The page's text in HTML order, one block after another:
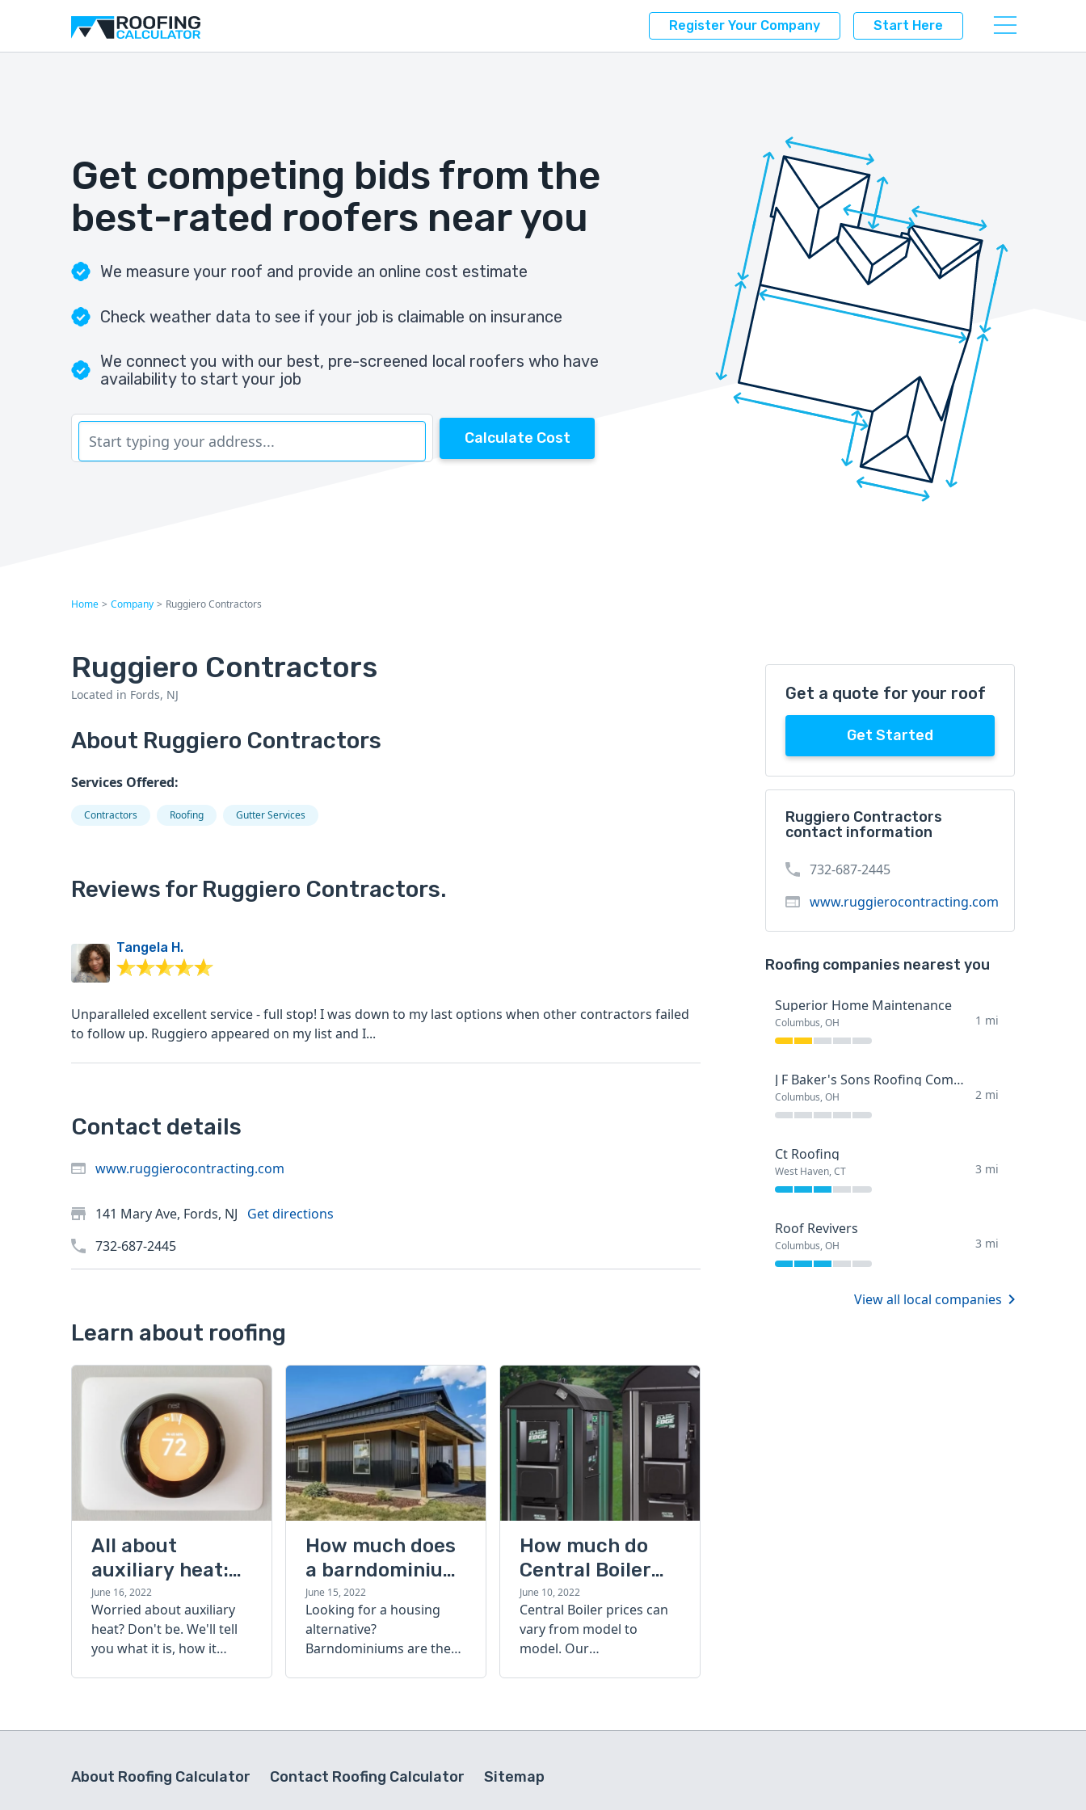
Register Your Company Start Here
Get competing bids from the
best-rated roofers near you
We measure your roof and provide an online cost estimate
Check weather data to see if your job is claimable on insurance
We connect you with our best, pre-screened local roofers who have
availability to start your job
Calculate Cost
Home > Company > Ruggiero Contractors
Ruggiero Contractors
Located in Fords, NJ
About Ruggiero Contractors
Services Offered:
Contractors Roofing Gutter Services
Reviews for Ruggiero Contractors.
Tangela H.
Unparalleled excellent service - full stop! I was down to my last options when other contractors failed
to follow up. Ruggiero appeared on my list and I...
Contact details
www.ruggierocontracting.com
141 Mary Ave, Fords, NJ
Get directions
732-687-2445
Learn about roofing
All about
auxiliary heat:
what it is, how it
works, and more
June 16, 2022
Worried about auxiliary
heat? Don't be. We'll tell
you what it is, how it
How much does
a barndominium
cost?
June 15, 2022
Looking for a housing
alternative?
Barndominiums are the
today.
How much do
Central Boiler
furnaces cost?
A quick guide
June 10, 2022
Central Boiler prices can
vary from model to
model. Our
is right for you.
Get a quote for your roof
Get Started
Ruggiero Contractors
contact information
732-687-2445
www.ruggierocontracting.com
Roofing companies nearest you
Superior Home Maintenance
Columbus, OH 1 mi
J F Baker's Sons Roofing Company
Columbus, OH 2 mi
Ct Roofing
West Haven, CT 3 mi
Roof Revivers
Columbus, OH 3 mi
View all local companies
About Roofing Calculator Contact Roofing Calculator Sitemap